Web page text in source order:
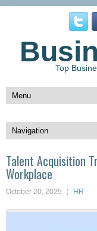
Top
Talent Acquisition
Workplace
October 20, 2025 HR